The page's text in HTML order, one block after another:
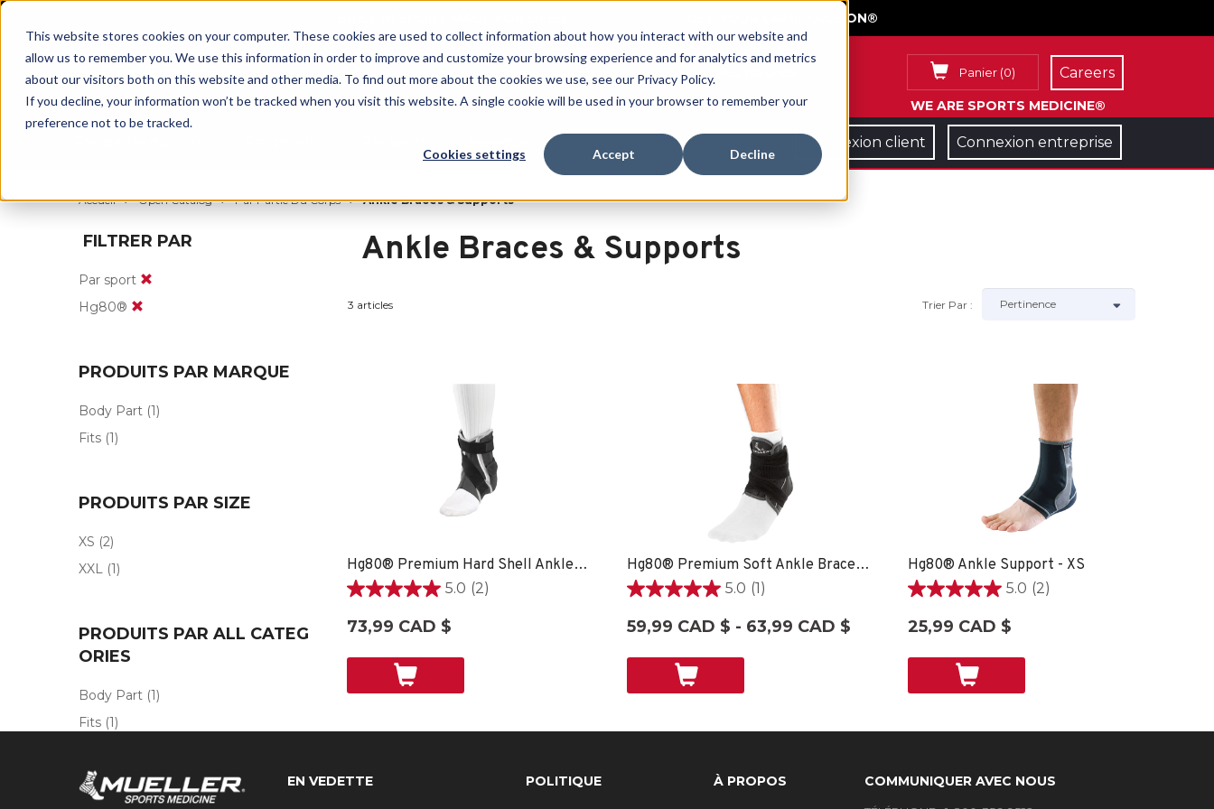
This website stores cookies on your computer. These cookies are used to collect information about how you interact with our website and
allow us to remember you. We use this information in order to improve and customize your browsing experience and for analytics and metrics
about our visitors both on this website and other media. To find out more about the cookies we use, see our Privacy Policy.
If you decline, your information won’t be tracked when you visit this website. A single cookie will be used in your browser to remember your
preference not to be tracked.
Cookies settings Accept Decline
GET YOUR GAME FACE ON®
Panier (0)
WE ARE SPORTS MEDICINE®
Careers
Connexion client Connexion entreprise
Accueil Open Catalog Par Partie Du Corps Ankle Braces & Supports
FILTRER PAR
Par sport
Hg80®
PRODUITS PAR MARQUE
Body Part (1)
Fits (1)
PRODUITS PAR SIZE
XS (2)
XXL (1)
PRODUITS PAR ALL CATEG
ORIES
Body Part (1)
Fits (1)
Ankle Braces & Supports
3 articles Trier Par :
Hg80® Premium Hard Shell Ankle Brace - SM LEFT
5.0 (2)
5.0
sur
évaluations
73,99 CAD $
Hg80® Premium Soft Ankle Brace - XS
5.0 (1)
5.0
sur
évaluation
59,99 CAD $ - 63,99 CAD $
Hg80® Ankle Support - XS
5.0 (2)
5.0
sur
évaluations
25,99 CAD $
EN VEDETTE POLITIQUE À PROPOS COMMUNIQUER AVEC NOUS